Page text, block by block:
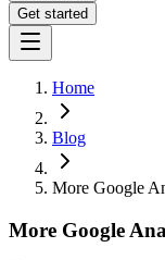
Get started
Home
Blog
More Google
More Google